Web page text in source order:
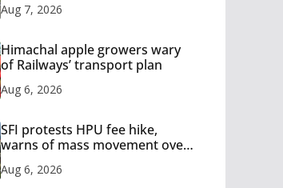
Aug 7, 2026
Himachal apple growers wary
of Railways’ transport plan
Aug 6, 2026
SFI protests HPU fee hike,
warns of mass movement over
Aug 6, 2026